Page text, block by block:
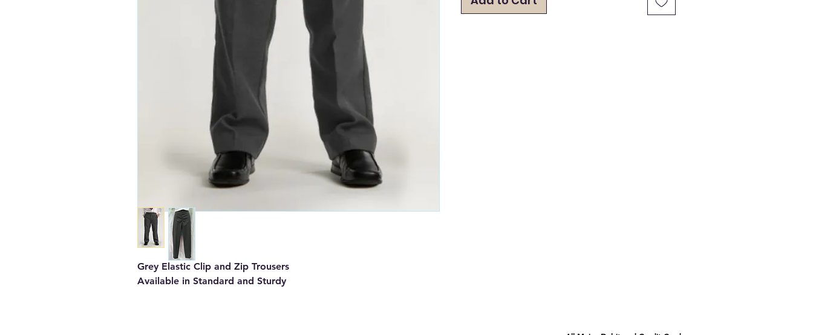
Grey Elastic Clip and Zip Trousers
Available in Standard and Sturdy